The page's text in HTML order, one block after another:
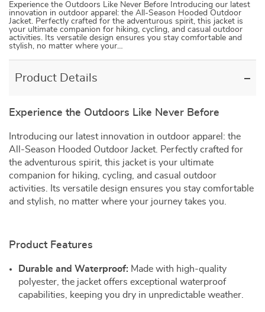
Experience the Outdoors Like Never Before Introducing our latest
innovation in outdoor apparel: the All-Season Hooded Outdoor
Jacket. Perfectly crafted for the adventurous spirit, this jacket is
your ultimate companion for hiking, cycling, and casual outdoor
activities. Its versatile design ensures you stay comfortable and
stylish, no matter where your…
Product Details
Experience the Outdoors Like Never Before
Introducing our latest innovation in outdoor apparel: the
All-Season Hooded Outdoor Jacket. Perfectly crafted for
the adventurous spirit, this jacket is your ultimate
companion for hiking, cycling, and casual outdoor
activities. Its versatile design ensures you stay comfortable
and stylish, no matter where your journey takes you.
Product Features
Durable and Waterproof: Made with high-quality
polyester, the jacket offers exceptional waterproof
capabilities, keeping you dry in unpredictable weather.